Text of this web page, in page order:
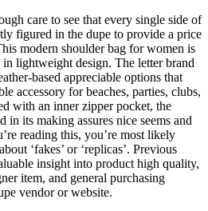
care to see that every single side of
figured in the dupe to provide a price
modern shoulder bag for women is
lightweight design. The letter brand
based appreciable options that
accessory for beaches, parties, clubs,
with an inner zipper pocket, the
in its making assures nice seems and
reading this, you’re most likely
‘fakes’ or ‘replicas’. Previous
insight into product high quality,
item, and general purchasing
vendor or website.